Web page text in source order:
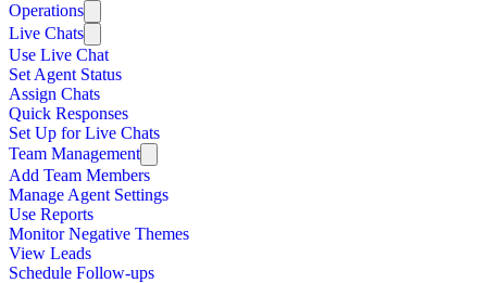
Operations
Live Chats
Use Live Chat
Set Agent Status
Assign Chats
Quick Responses
Set Up for Live Chats
Team Management
Add Team Members
Manage Agent Settings
Use Reports
Monitor Negative Themes
View Leads
Schedule Follow-ups